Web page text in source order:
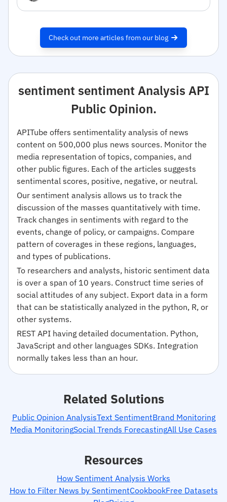
Check out more articles from our blog
sentiment sentiment Analysis API
Public Opinion.
APITube offers sentimentality analysis of news
content on 500,000 plus news sources. Monitor the
media representation of topics, companies, and
other public figures. Each of the articles suggests
sentimental scores, positive, negative, or neutral.
Our sentiment analysis allows us to track the
discussion of the masses quantitatively with time.
Track changes in sentiments with regard to the
events, change of policy, or campaigns. Compare
pattern of coverages in these regions, languages,
and types of publications.
To researchers and analysts, historic sentiment data
is over a span of 10 years. Construct time series of
social attitudes of any subject. Export data in a form
that can be statistically analyzed in the python, R, or
other systems.
REST API having detailed documentation. Python,
JavaScript and other languages SDKs. Integration
normally takes less than an hour.
Related Solutions
Public Opinion AnalysisText SentimentBrand Monitoring
Media MonitoringSocial Trends ForecastingAll Use Cases
Resources
How Sentiment Analysis Works
How to Filter News by SentimentCookbookFree Datasets